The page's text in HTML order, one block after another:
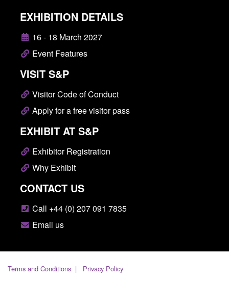
EXHIBITION DETAILS
16 - 18 March 2027
Event Features
VISIT S&P
Visitor Code of Conduct
Apply for a free visitor pass
EXHIBIT AT S&P
Exhibitor Registration
Why Exhibit
CONTACT US
Call +44 (0) 207 091 7835
Email us
Terms and Conditions
Privacy Policy